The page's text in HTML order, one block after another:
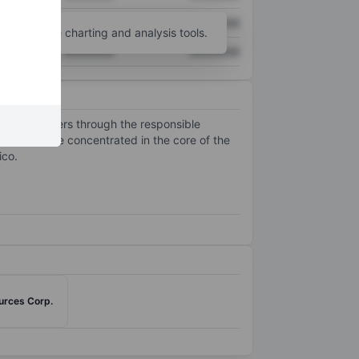
XXXXXXX XXXXXXX
for more charting and analysis tools.
through the responsible
are concentrated in the core of the
Corp.